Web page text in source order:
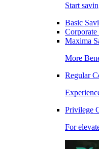
Start
Basic
Maxima
More
Regular
Privilege
For